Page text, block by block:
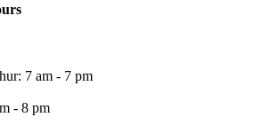
7 am - 7 pm
- 8 pm